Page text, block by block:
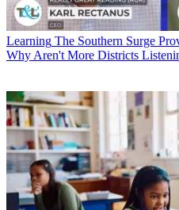
Learning The Southern Surge
Why Aren't More Districts